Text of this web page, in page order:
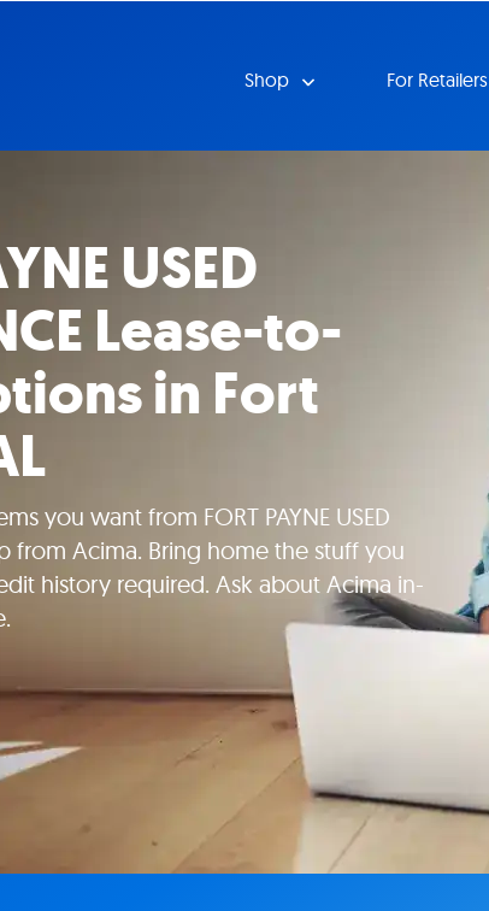
Shop For Retailers
USED
Lease-to-
in Fort
you want from FORT PAYNE USED
from Acima. Bring home the stuff you
history required. Ask about Acima in-